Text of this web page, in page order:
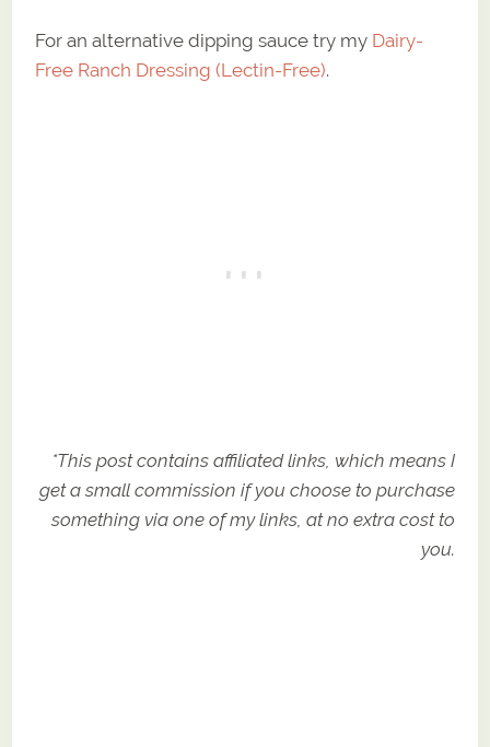
For an alternative dipping sauce try my Dairy-
Free Ranch Dressing (Lectin-Free).
*This post contains affiliated links, which means I
get a small commission if you choose to purchase
something via one of my links, at no extra cost to
you.